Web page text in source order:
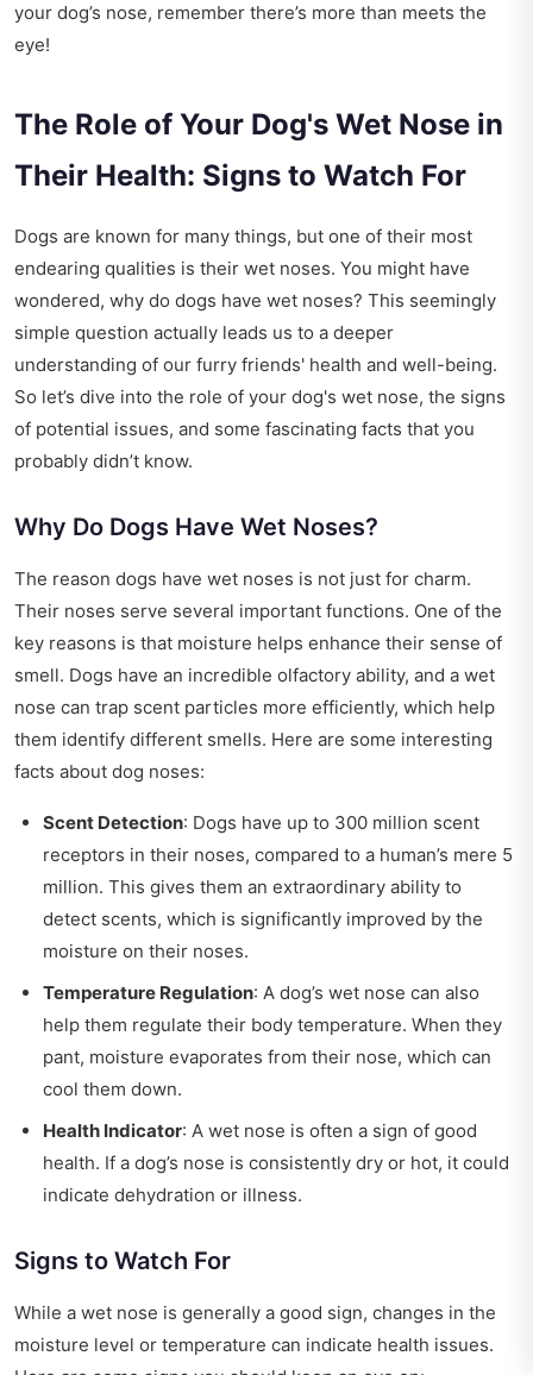
your dog’s nose, remember there’s more than meets the
eye!
The Role of Your Dog's Wet Nose in
Their Health: Signs to Watch For
Dogs are known for many things, but one of their most
endearing qualities is their wet noses. You might have
wondered, why do dogs have wet noses? This seemingly
simple question actually leads us to a deeper
understanding of our furry friends' health and well-being.
So let’s dive into the role of your dog's wet nose, the signs
of potential issues, and some fascinating facts that you
probably didn’t know.
Why Do Dogs Have Wet Noses?
The reason dogs have wet noses is not just for charm.
Their noses serve several important functions. One of the
key reasons is that moisture helps enhance their sense of
smell. Dogs have an incredible olfactory ability, and a wet
nose can trap scent particles more efficiently, which help
them identify different smells. Here are some interesting
facts about dog noses:
Scent Detection: Dogs have up to 300 million scent
receptors in their noses, compared to a human’s mere 5
million. This gives them an extraordinary ability to
detect scents, which is significantly improved by the
moisture on their noses.
Temperature Regulation: A dog’s wet nose can also
help them regulate their body temperature. When they
pant, moisture evaporates from their nose, which can
cool them down.
Health Indicator: A wet nose is often a sign of good
health. If a dog’s nose is consistently dry or hot, it could
indicate dehydration or illness.
Signs to Watch For
While a wet nose is generally a good sign, changes in the
moisture level or temperature can indicate health issues.